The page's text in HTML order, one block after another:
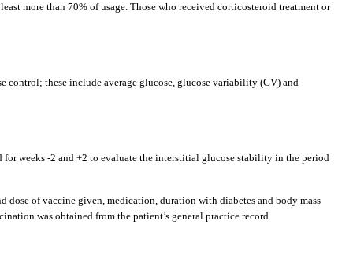
more than 70% of usage. Those who received corticosteroid treatment or
control; these include average glucose, glucose variability (GV) and
for weeks -2 and +2 to evaluate the interstitial glucose stability in the period
dose of vaccine given, medication, duration with diabetes and body mass
was obtained from the patient’s general practice record.